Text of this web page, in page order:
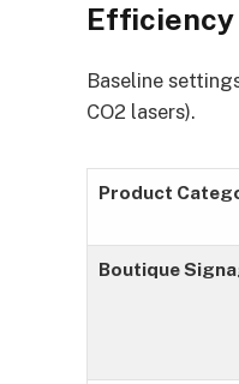
Baseline
CO2 lasers).
Product
Boutique